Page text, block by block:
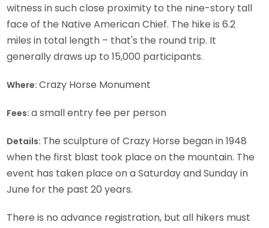
witness in such close proximity to the nine-story tall
face of the Native American Chief. The hike is 6.2
miles in total length – that's the round trip. It
generally draws up to 15,000 participants.
Where:Crazy Horse Monument
Fees:a small entry fee per person
Details: The sculpture of Crazy Horse began in 1948
when the first blast took place on the mountain. The
event has taken place on a Saturday and Sunday in
June for the past 20 years.
There is no advance registration, but all hikers must